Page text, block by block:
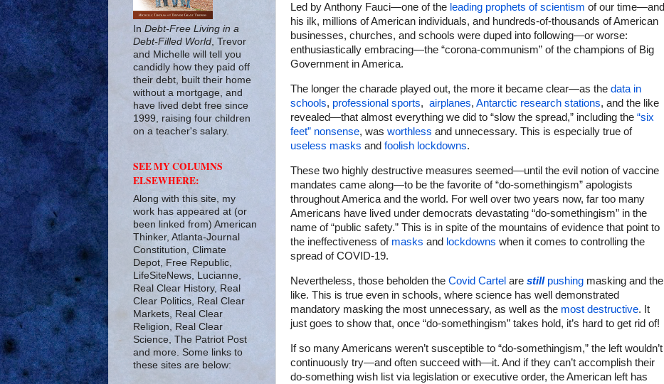
Led by Anthony Fauci—one of the leading prophets of scientism of our time—and
his ilk, millions of American individuals, and hundreds-of-thousands of American
businesses, churches, and schools were duped into following—or worse:
enthusiastically embracing—the “corona-communism” of the champions of Big
Government in America.
The longer the charade played out, the more it became clear—as the data in
schools, professional sports, airplanes, Antarctic research stations, and the like
revealed—that almost everything we did to “slow the spread,” including the “six
feet” nonsense, was worthless and unnecessary. This is especially true of
useless masks and foolish lockdowns.
These two highly destructive measures seemed—until the evil notion of vaccine
mandates came along—to be the favorite of “do-somethingism” apologists
throughout America and the world. For well over two years now, far too many
Americans have lived under democrats devastating “do-somethingism” in the
name of “public safety.” This is in spite of the mountains of evidence that point to
the ineffectiveness of masks and lockdowns when it comes to controlling the
spread of COVID-19.
Nevertheless, those beholden the Covid Cartel are stillpushing masking and the
like. This is true even in schools, where science has well demonstrated
mandatory masking the most unnecessary, as well as the most destructive. It
just goes to show that, once “do-somethingism” takes hold, it’s hard to get rid of!
If so many Americans weren’t susceptible to “do-somethingism,” the left wouldn’t
continuously try—and often succeed with—it. And if they can’t accomplish their
do-something wish list via legislation or executive order, the American left has
In Debt-Free Living in a
Debt-Filled World , Trevor
and Michelle will tell you
candidly how they paid off
their debt, built their home
without a mortgage, and
have lived debt free since
1999, raising four children
on a teacher's salary.
SEE MY COLUMNS
ELSEWHERE:
Along with this site, my
work has appeared at (or
been linked from) American
Thinker, Atlanta-Journal
Constitution, Climate
Depot, Free Republic,
LifeSiteNews, Lucianne,
Real Clear History, Real
Clear Politics, Real Clear
Markets, Real Clear
Religion, Real Clear
Science, The Patriot Post
and more. Some links to
these sites are below: